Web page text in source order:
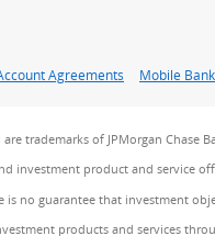
Agreements Mobile
trademarks of JPMorgan
investment product and service
no guarantee that investment
products and services